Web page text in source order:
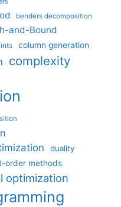
benders decomposition
and-Bound
column generation
complexity
duality
order methods
optimization